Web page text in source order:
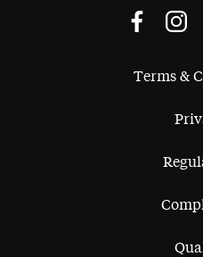
Terms &